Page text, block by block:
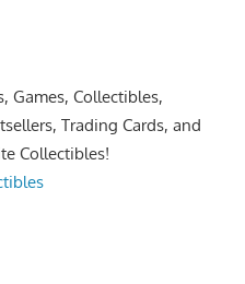
Games, Collectibles,
Trading Cards, and
Collectibles!